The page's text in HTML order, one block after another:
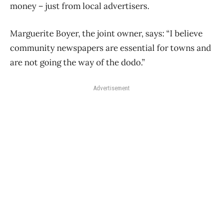
money – just from local advertisers.
Marguerite Boyer, the joint owner, says: “I believe
community newspapers are essential for towns and
are not going the way of the dodo.”
Advertisement